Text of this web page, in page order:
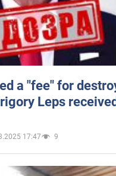
a "fee" for
Leps
17:47 9